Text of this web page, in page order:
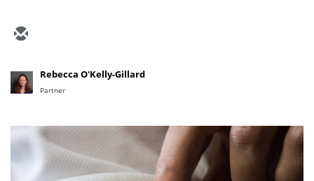
Rebecca O'Kelly-Gillard
Partner